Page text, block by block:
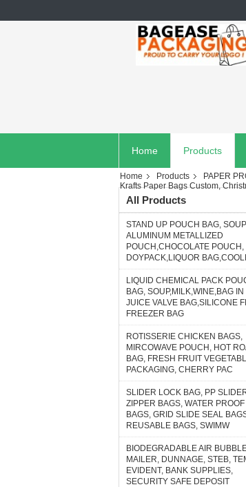
Home Products
Home Products PAPER
Krafts Paper Bags Custom,
All Products
STAND UP POUCH BAG,
ALUMINUM METALLIZED
POUCH,CHOCOLATE POUCH,
DOYPACK,LIQUOR
LIQUID CHEMICAL PACK
BAG, SOUP,MILK,WINE,BAG IN
JUICE VALVE BAG,SILICONE
FREEZER BAG
ROTISSERIE CHICKEN BAGS,
MIRCOWAVE POUCH, HOT
BAG, FRESH FRUIT
PACKAGING, CHERRY PAC
SLIDER LOCK BAG, PP
ZIPPER BAGS, WATER PROOF
BAGS, GRID SLIDE SEAL
REUSABLE BAGS, SWIMW
BIODEGRADABLE AIR
MAILER, DUNNAGE, STEB,
EVIDENT, BANK SUPPLIES,
SECURITY SAFE DEPOSIT